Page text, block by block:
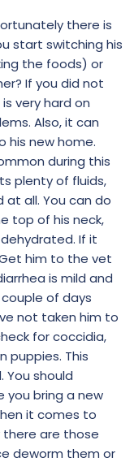
there is
start switching his
the foods) or
If you did not
very hard on
Also, it can
his new home.
during this
plenty of fluids,
all. You can do
top of his neck,
If it
him to the vet
is mild and
of days
not taken him to
for coccidia,
puppies. This
You should
bring a new
it comes to
are those
deworm them or